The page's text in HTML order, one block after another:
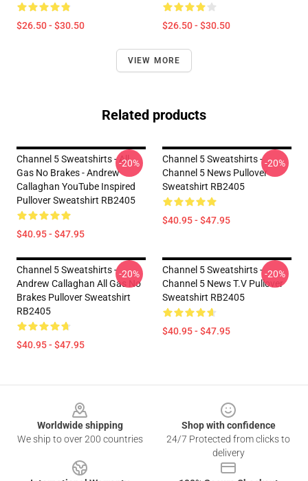
$26.50 - $30.50 $26.50 - $30.50
VIEW MORE
Related products
Channel 5 Sweatshirts - All
Gas No Brakes - Andrew
Callaghan YouTube Inspired
Pullover Sweatshirt RB2405
$40.95 - $47.95
-20%
Channel 5 Sweatshirts -
Channel 5 News Pullover
Sweatshirt RB2405
$40.95 - $47.95
-20%
Channel 5 Sweatshirts -
Andrew Callaghan All Gas No
Brakes Pullover Sweatshirt
RB2405
$40.95 - $47.95
-20%
Channel 5 Sweatshirts -
Channel 5 News T.V Pullover
Sweatshirt RB2405
$40.95 - $47.95
-20%
Worldwide shipping
We ship to over 200 countries
Shop with confidence
24/7 Protected from clicks to
delivery